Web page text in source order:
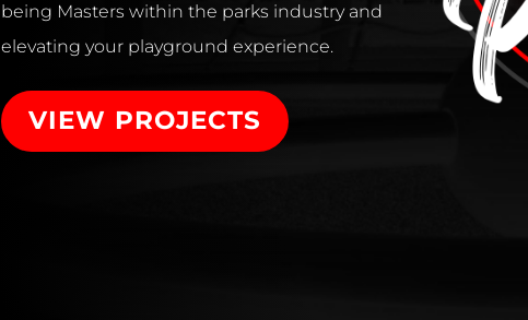
being Masters within the parks industry and
elevating your playground experience.
VIEW PROJECTS